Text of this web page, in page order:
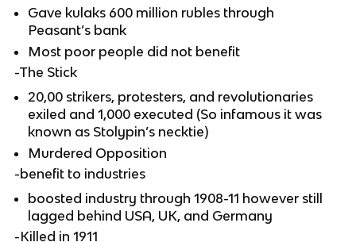
Gave kulaks 600 million rubles through
Peasant’s bank
Most poor people did not benefit
-The Stick
20,00 strikers, protesters, and revolutionaries
exiled and 1,000 executed (So infamous it was
known as Stolypin’s necktie)
Murdered Opposition
-benefit to industries
boosted industry through 1908-11 however still
lagged behind USA, UK, and Germany
-Killed in 1911